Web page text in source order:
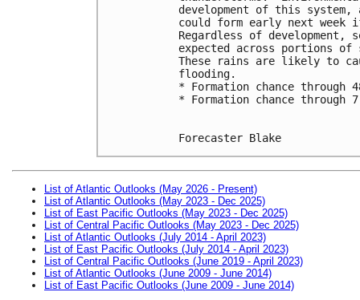
development of this
could form early next
Regardless of
expected across portions
These rains are likely to
flooding.
* Formation chance
* Formation chance
Forecaster Blake
List of Atlantic Outlooks (May 2026 - Present)
List of Atlantic Outlooks (May 2023 - Dec 2025)
List of East Pacific Outlooks (May 2023 - Dec 2025)
List of Central Pacific Outlooks (May 2023 - Dec 2025)
List of Atlantic Outlooks (July 2014 - April 2023)
List of East Pacific Outlooks (July 2014 - April 2023)
List of Central Pacific Outlooks (June 2019 - April 2023)
List of Atlantic Outlooks (June 2009 - June 2014)
List of East Pacific Outlooks (June 2009 - June 2014)